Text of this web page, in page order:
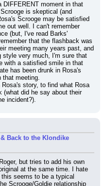
DIFFERENT moment in that
is skeptical (and
Scrooge may be satisfied
out well. I can't remember
(but, I've read Barks'
that the flashback was
meeting many years past, and
style very much, I'm sure that
with a satisfied smile in that
has been drunk in Rosa's
that meeting.
story, to find what Rosa
(what did he say about their
incident?).
Back to the Klondike
but tries to add his own
at the same time. I hate
seems to be a typical
Scrooge/Goldie relationship